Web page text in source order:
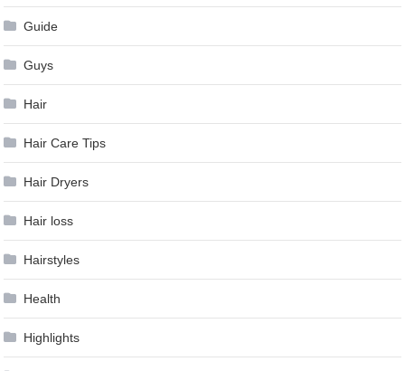
Guide
Guys
Hair
Hair Care Tips
Hair Dryers
Hair loss
Hairstyles
Health
Highlights